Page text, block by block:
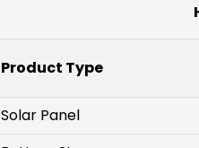
Product Type
Solar Panel